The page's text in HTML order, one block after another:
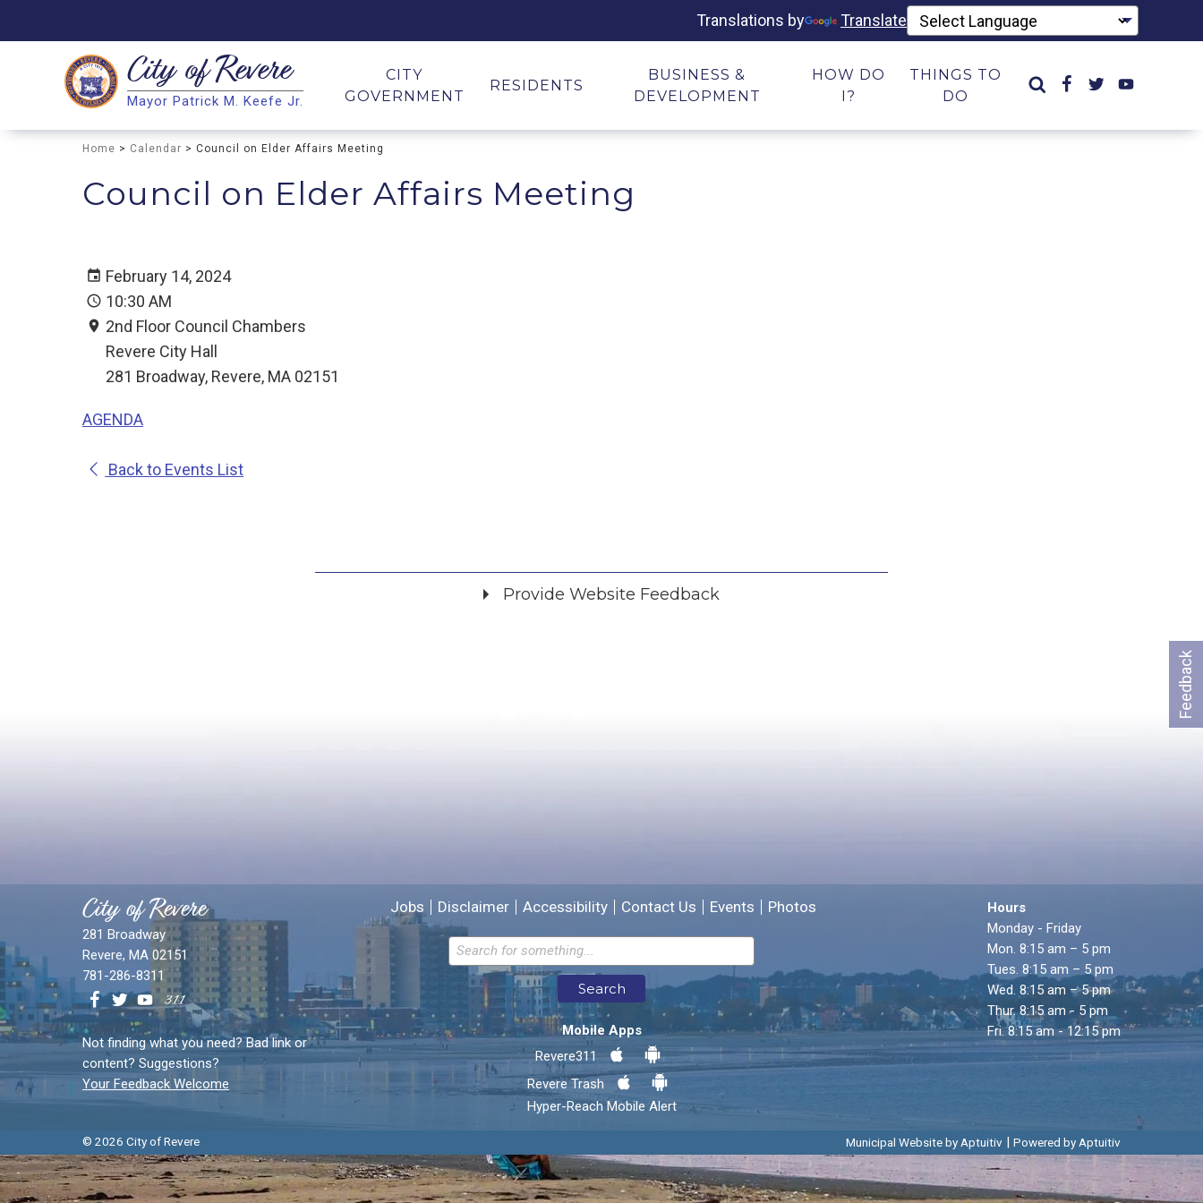
Translations by Translate
Search
Search
City ofRevere
Mayor Patrick M. Keefe Jr.
CITY
GOVERNMENT
RESIDENTS
BUSINESS &
DEVELOPMENT
HOW DO
I?
THINGS TO
DO
Home > Calendar > Council on Elder Affairs Meeting
Council on Elder Affairs Meeting
February 14, 2024
10:30 AM
2nd Floor Council Chambers
Revere City Hall
281 Broadway, Revere, MA 02151
AGENDA
Back to Events List
Feedback
Provide Website Feedback
Email address for follow-up
* Required Fields
Send Feedback
City of Revere
281 Broadway
Revere, MA 02151
781-286-8311
Not finding what you need? Bad link or
content? Suggestions?
Your Feedback Welcome
Jobs Disclaimer Accessibility Contact Us Events Photos
Search
Mobile Apps
Revere311
Revere Trash
Hyper-Reach Mobile Alert
Hours
Monday - Friday
Mon. 8:15 am – 5 pm
Tues. 8:15 am – 5 pm
Wed. 8:15 am – 5 pm
Thur. 8:15 am - 5 pm
Fri. 8:15 am - 12:15 pm
© 2026 City of Revere Municipal Website by Aptuitiv Powered by Aptuitiv